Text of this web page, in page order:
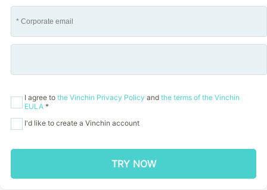
I agree to the Vinchin Privacy Policy and the terms of the Vinchin
EULA *
I'd like to create a Vinchin account
TRY NOW